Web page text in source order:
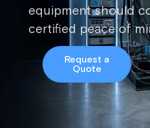
equipment should
certified peace of
Request a
Quote